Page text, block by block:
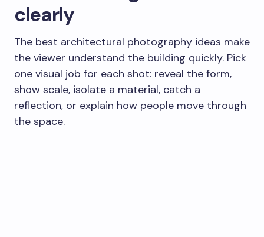
clearly
The best architectural photography ideas make
the viewer understand the building quickly. Pick
one visual job for each shot: reveal the form,
show scale, isolate a material, catch a
reflection, or explain how people move through
the space.